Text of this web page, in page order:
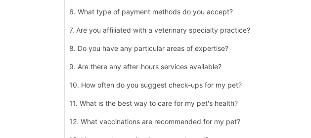
6. What type of payment methods do you accept?
7. Are you affiliated with a veterinary specialty practice?
8. Do you have any particular areas of expertise?
9. Are there any after-hours services available?
10. How often do you suggest check-ups for my pet?
11. What is the best way to care for my pet's health?
12. What vaccinations are recommended for my pet?